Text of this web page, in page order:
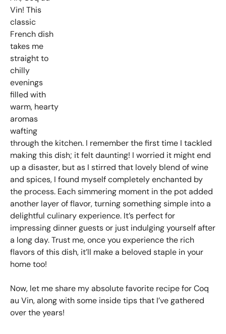
Vin! This
classic
French dish
takes me
straight to
chilly
evenings
filled with
warm, hearty
aromas
wafting
through the kitchen. I remember the first time I tackled
making this dish; it felt daunting! I worried it might end
up a disaster, but as I stirred that lovely blend of wine
and spices, I found myself completely enchanted by
the process. Each simmering moment in the pot added
another layer of flavor, turning something simple into a
delightful culinary experience. It’s perfect for
impressing dinner guests or just indulging yourself after
a long day. Trust me, once you experience the rich
flavors of this dish, it’ll make a beloved staple in your
home too!
Now, let me share my absolute favorite recipe for Coq
au Vin, along with some inside tips that I’ve gathered
over the years!